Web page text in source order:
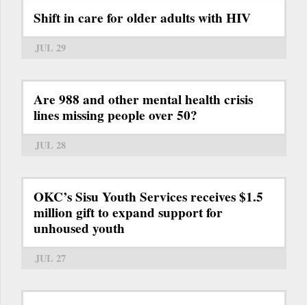
Shift in care for older adults with HIV
JUL 29
Are 988 and other mental health crisis
lines missing people over 50?
JUL 28
OKC’s Sisu Youth Services receives $1.5
million gift to expand support for
unhoused youth
JUL 27